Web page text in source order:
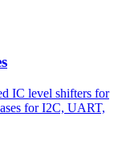
IC level shifters for
for I2C, UART,